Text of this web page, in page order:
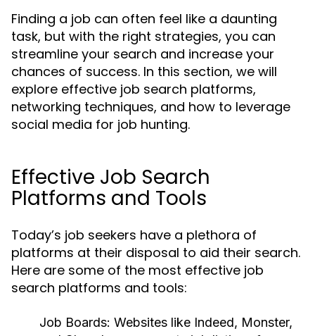
Finding a job can often feel like a daunting
task, but with the right strategies, you can
streamline your search and increase your
chances of success. In this section, we will
explore effective job search platforms,
networking techniques, and how to leverage
social media for job hunting.
Effective Job Search
Platforms and Tools
Today’s job seekers have a plethora of
platforms at their disposal to aid their search.
Here are some of the most effective job
search platforms and tools:
Job Boards: Websites like Indeed, Monster,